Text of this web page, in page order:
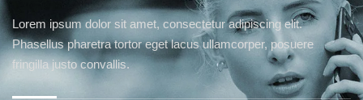
Lorem ipsum dolor sit amet, consectetur adipiscing elit.
Phasellus pharetra tortor eget lacus ullamcorper, posuere
fringilla justo convallis.